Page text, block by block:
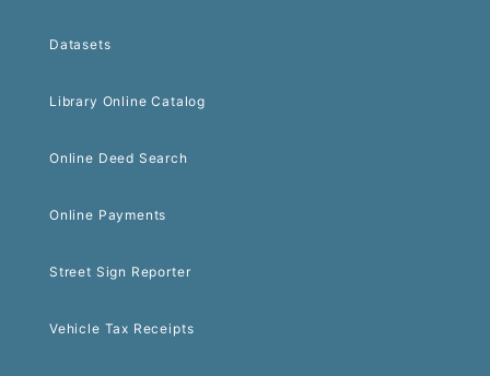
Datasets
Library Online Catalog
Online Deed Search
Online Payments
Street Sign Reporter
Vehicle Tax Receipts